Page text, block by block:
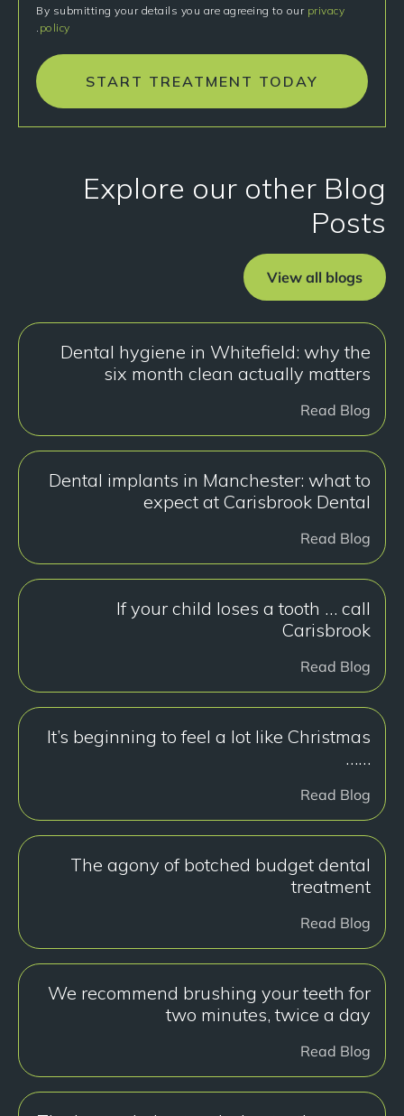
By submitting your details you are agreeing to our privacy
policy
.
START TREATMENT TODAY
Explore our other Blog
Posts
View all blogs
Dental hygiene in Whitefield: why the
six month clean actually matters
Read Blog
Dental implants in Manchester: what to
expect at Carisbrook Dental
Read Blog
If your child loses a tooth … call
Carisbrook
Read Blog
It’s beginning to feel a lot like Christmas
……
Read Blog
The agony of botched budget dental
treatment
Read Blog
We recommend brushing your teeth for
two minutes, twice a day
Read Blog